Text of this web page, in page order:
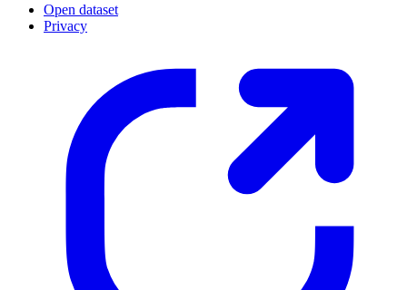
Open dataset
Privacy